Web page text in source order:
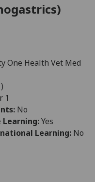
One Health Vet Med
1
No
Learning:Yes
Learning: No